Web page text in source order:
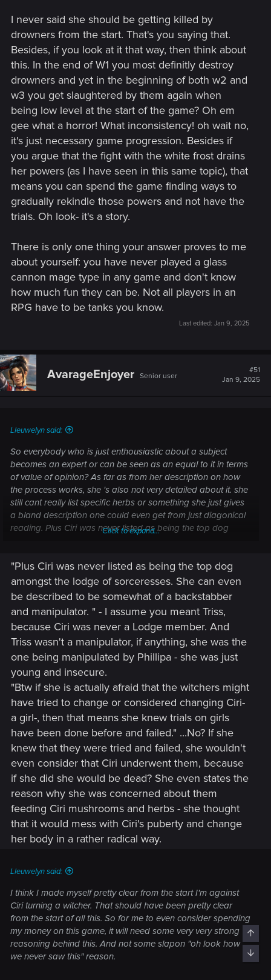
I never said she should be getting killed by
drowners from the start. That's you saying that.
Besides, if you look at it that way, then think about
this. In the end of W1 you most definitly destroy
drowners and yet in the beginning of both w2 and
w3 you get slaughtered by them again when
being low level at the start of the game? Oh em
gee what a horror! What inconsistency! oh wait no,
it's just necessary game progression. Besides if
you argue that the fight with the white frost drains
her powers (as I have seen in this same topic), that
means you can spend the game finding ways to
gradually rekindle those powers and not have the
trials. Oh look- it's a story.
There is only one thing your answer proves to me
about yourself: you have never played a glass
cannon mage type in any game and don't know
how much fun they can be. Not all players in an
RPG have to be tanks you know.
Last edited: Jan 9, 2025
AvarageEnjoyer Senior user
#51
Jan 9, 2025
Lleuwelyn said:
So everybody who is just enthousiastic about a subject
becomes an expert or can be seen as an equal to it in terms
of value of opinion? As far as from her description on how
the process works, she 's also not very detailed about it. she
still cant really list specific herbs or something she just gives
a bland description one could even get from just diagonical
reading. Plus Ciri was never listed as being the top dog
manipulator. Btw if she is actually afraid that the witchers
might have tried to change or considered changing Ciri-a
girl-, then that means she knew trials on girls have been
worried at all if she knew that only boys had been tested
upon. It wouldn't have even crossed her mind then.
Click to expand...
"Plus Ciri was never listed as being the top dog
amongst the lodge of sorceresses. She can even
be described to be somewhat of a backstabber
and manipulator. " - I assume you meant Triss,
because Ciri was never a Lodge member. And
Triss wasn't a manipulator, if anything, she was the
one being manipulated by Phillipa - she was just
young and insecure.
"Btw if she is actually afraid that the witchers might
have tried to change or considered changing Ciri-
a girl-, then that means she knew trials on girls
have been done before and failed." ...No? If she
knew that they were tried and failed, she wouldn't
even consider that Ciri underwent them, because
if she did she would be dead? She even states the
reason why she was concerned about them
feeding Ciri mushrooms and herbs - she thought
that it would mess with Ciri's puberty and change
her body in a rather radical way.
Lleuwelyn said:
I think I made myself pretty clear from the start I'm against
Ciri turning a witcher. That should have been pretty clear
from the start of all this. So for me to even consider spending
my money on this game, it will need some very very strong
reasoning behind this. And not some slapon "oh look how
we never saw this" reason.
Top